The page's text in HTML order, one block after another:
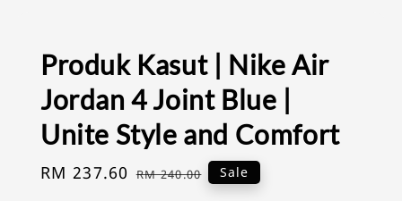
Produk Kasut | Nike Air
Jordan 4 Joint Blue |
Unite Style and Comfort
Sale
RM 237.60 Regular
RM 240.00 Sale